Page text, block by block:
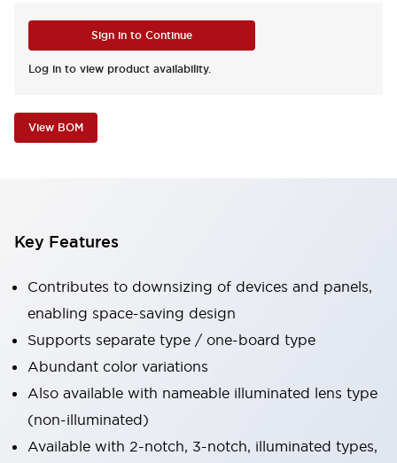
Sign in to Continue
Log in to view product availability.
View BOM
Key Features
Contributes to downsizing of devices and panels,
enabling space-saving design
Supports separate type / one-board type
Abundant color variations
Also available with nameable illuminated lens type
(non-illuminated)
Available with 2-notch, 3-notch, illuminated types,